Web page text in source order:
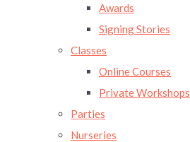
Awards
Signing Stories
Classes
Online Courses
Private Workshops
Parties
Nurseries